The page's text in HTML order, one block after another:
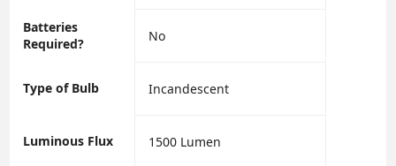
Batteries
Required?
‎No
Type of Bulb ‎Incandescent
Luminous Flux ‎1500 Lumen